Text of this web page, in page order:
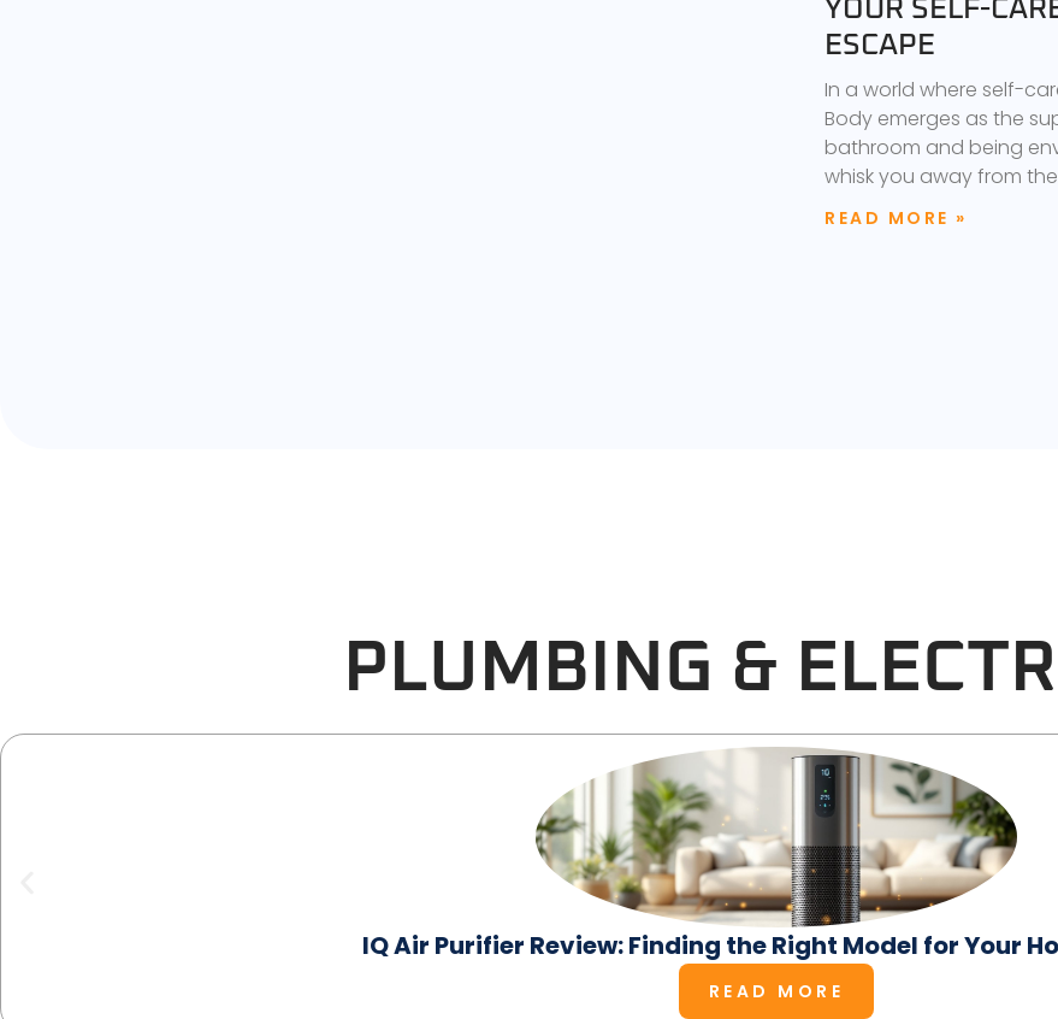
YOUR SELF-
ESCAPE
In a world where self-
Body emerges as the
bathroom and being
whisk you away from
READ MORE »
PLUMBING &
IQ Air Purifier Review: Finding the Right Model for Your
READ MORE